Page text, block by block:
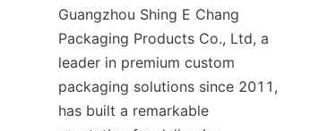
Guangzhou Shing E Chang
Packaging Products Co., Ltd, a
leader in premium custom
packaging solutions since 2011,
has built a remarkable